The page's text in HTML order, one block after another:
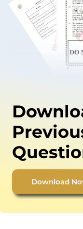
Download